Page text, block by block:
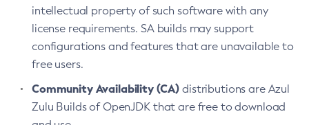
intellectual property of such software with any
license requirements. SA builds may support
configurations and features that are unavailable to
free users.
Community Availability (CA) distributions are Azul
Zulu Builds of OpenJDK that are free to download